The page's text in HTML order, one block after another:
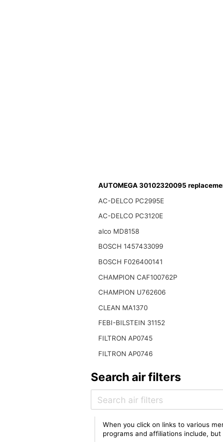
AUTOMEGA 30102320095
AC-DELCO PC2995E
AC-DELCO PC3120E
alco MD8158
BOSCH 1457433099
BOSCH F026400141
CHAMPION CAF100762P
CHAMPION U762606
CLEAN MA1370
FEBI-BILSTEIN 31152
FILTRON AP0745
FILTRON AP0746
Search air filters
When you click on links to various
programs and affiliations include,